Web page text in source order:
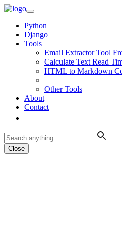
Python
Django
Tools
Email Extractor Tool
Calculate Text Read
HTML to Markdown
Other Tools
About
Contact
Close